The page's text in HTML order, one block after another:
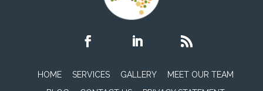
HOME SERVICES GALLERY
MEET OUR TEAM